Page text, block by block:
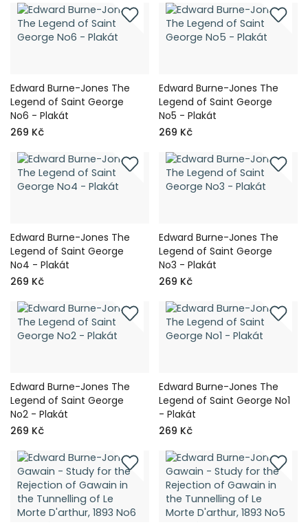
Edward Burne-Jones The
Legend of Saint George
No6 - Plakát
269 Kč
Edward Burne-Jones The
Legend of Saint George
No5 - Plakát
269 Kč
Edward Burne-Jones The
Legend of Saint George
No4 - Plakát
269 Kč
Edward Burne-Jones The
Legend of Saint George
No3 - Plakát
269 Kč
Edward Burne-Jones The
Legend of Saint George
No2 - Plakát
269 Kč
Edward Burne-Jones The
Legend of Saint George No1
- Plakát
269 Kč